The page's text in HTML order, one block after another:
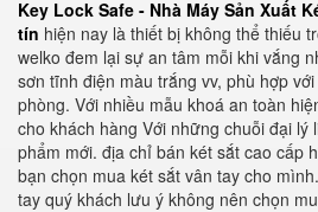
Key Lock Safe - Nhà Máy Sản Xuất
tín hiện nay là thiết bị không thể thiếu
welko đem lại sự an tâm mỗi khi vắng
sơn tĩnh điện màu trắng vv, phù hợp
phòng. Với nhiều mẫu khoá an toàn
cho khách hàng Với những chuỗi đại lý
phẩm mới. địa chỉ bán két sắt cao cấp
bạn chọn mua két sắt vân tay cho
tay quý khách lưu ý không nên chọn